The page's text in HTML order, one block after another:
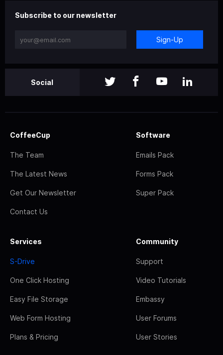
Subscribe to our newsletter
Sign-Up
Social
CoffeeCup
The Team
The Latest News
Get Our Newsletter
Contact Us
Software
Emails Pack
Forms Pack
Super Pack
Services
S-Drive
One Click Hosting
Easy File Storage
Web Form Hosting
Plans & Pricing
Community
Support
Video Tutorials
Embassy
User Forums
User Stories